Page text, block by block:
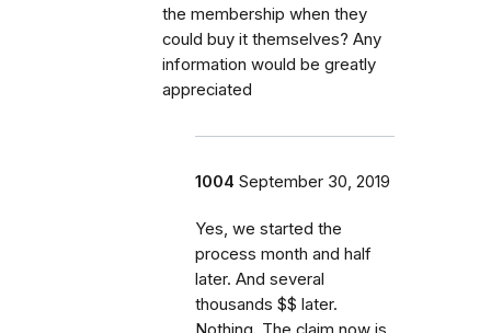
the membership when they
could buy it themselves? Any
information would be greatly
appreciated
1004 September 30, 2019
Yes, we started the
process month and half
later. And several
thousands $$ later.